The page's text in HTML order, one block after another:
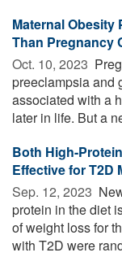
Maternal Obesity
Than Pregnancy
Oct. 10, 2023 
preeclampsia and
associated with a
later in life. But a
Both High-
Effective for T2D
Sep. 12, 2023 
protein in the diet
of weight loss for
with T2D were